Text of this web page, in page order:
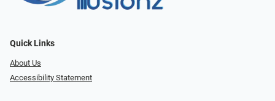
Quick Links
About Us
Accessibility Statement